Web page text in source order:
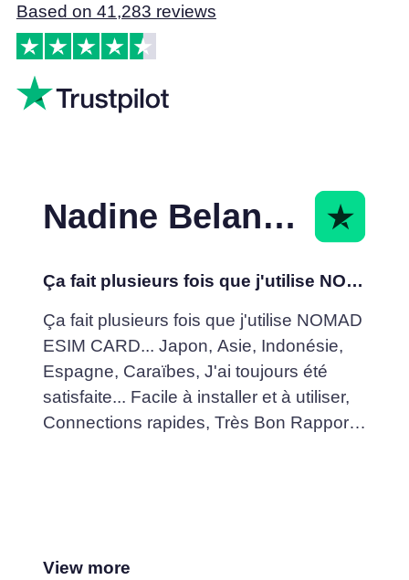
Based on 41,283 reviews
Nadine Belanger
Ça fait plusieurs fois que j'utilise NOMAD ESIM
Ça fait plusieurs fois que j'utilise NOMAD
ESIM CARD... Japon, Asie, Indonésie,
Espagne, Caraïbes, J'ai toujours été
satisfaite... Facile à installer et à utiliser,
Connections rapides, Très Bon Rapport
View more